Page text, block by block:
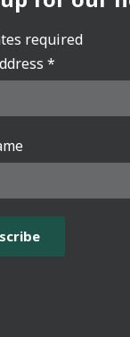
required
*